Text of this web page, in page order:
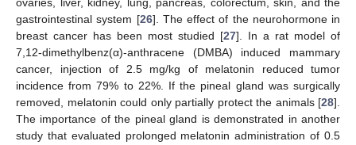
gastrointestinal system [26]. The effect of the neurohormone in
breast cancer has been most studied [27]. In a rat model of
7,12-dimethylbenz(α)-anthracene (DMBA) induced mammary
cancer, injection of 2.5 mg/kg of melatonin reduced tumor
incidence from 79% to 22%. If the pineal gland was surgically
removed, melatonin could only partially protect the animals [28].
The importance of the pineal gland is demonstrated in another
study that evaluated prolonged melatonin administration of 0.5